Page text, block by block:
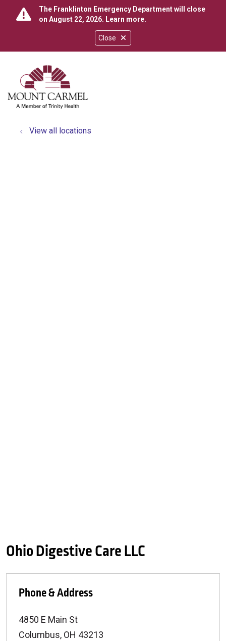
Close
The Franklinton Emergency Department will close
on August 22, 2026. Learn more.
search
show off canvas menu
View all locations
Ohio Digestive Care LLC
Phone & Address
4850 E Main St
Columbus, OH 43213